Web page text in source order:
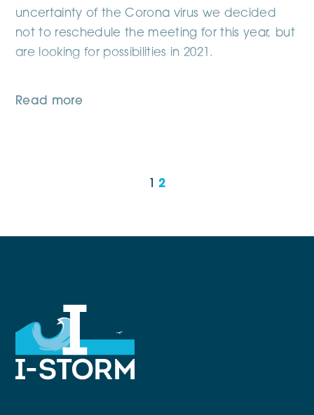
uncertainty of the Corona virus we decided
not to reschedule the meeting for this year, but
are looking for possibilities in 2021.
Read more
2